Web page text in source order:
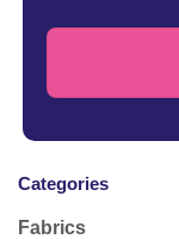
Categories
Fabrics